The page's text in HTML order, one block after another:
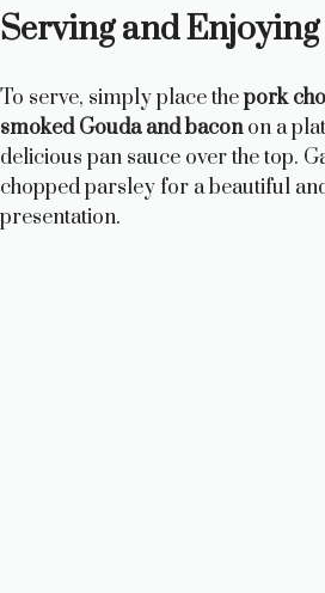
Serving and Enjoying
To serve, simply place thepork
smoked Gouda and baconon a
delicious pan sauce over the top.
chopped parsley for a beautiful
presentation.